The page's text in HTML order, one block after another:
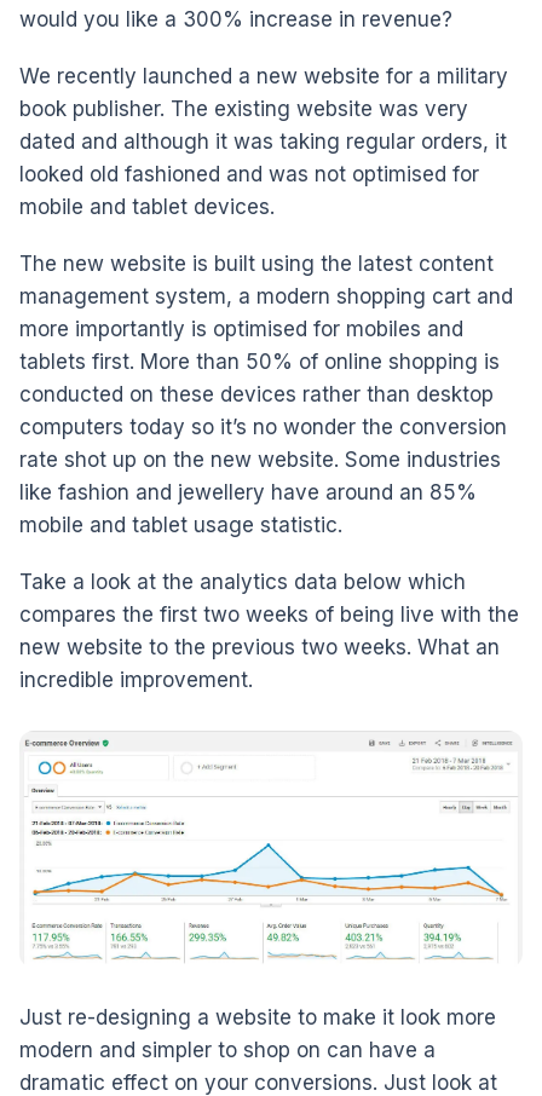
would you like a 300% increase in revenue?
We recently launched a new website for a military
book publisher. The existing website was very
dated and although it was taking regular orders, it
looked old fashioned and was not optimised for
mobile and tablet devices.
The new website is built using the latest content
management system, a modern shopping cart and
more importantly is optimised for mobiles and
tablets first. More than 50% of online shopping is
conducted on these devices rather than desktop
computers today so it’s no wonder the conversion
rate shot up on the new website. Some industries
like fashion and jewellery have around an 85%
mobile and tablet usage statistic.
Take a look at the analytics data below which
compares the first two weeks of being live with the
new website to the previous two weeks. What an
incredible improvement.
Just re-designing a website to make it look more
modern and simpler to shop on can have a
dramatic effect on your conversions. Just look at